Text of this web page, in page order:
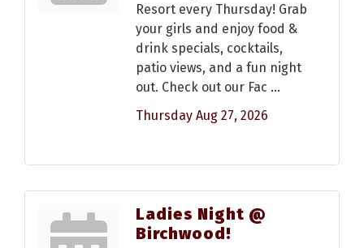
Resort every Thursday! Grab
your girls and enjoy food &
drink specials, cocktails,
patio views, and a fun night
out. Check out our Fac ...
Thursday Aug 27, 2026
Ladies Night @
Birchwood!